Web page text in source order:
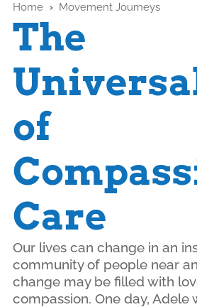
Home › Movement Journeys
The
of
Care
Our lives can change in an
community of people near
change may be filled with
compassion. One day, Adele